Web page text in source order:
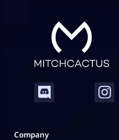
Company